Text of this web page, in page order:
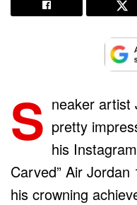
S neaker artist
pretty
his
Carved” Air
his crowning